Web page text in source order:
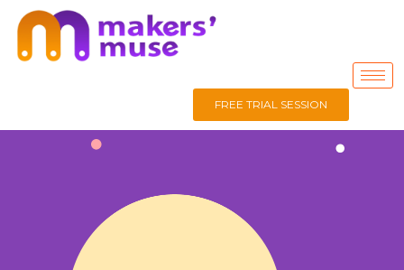
FREE TRIAL SESSION